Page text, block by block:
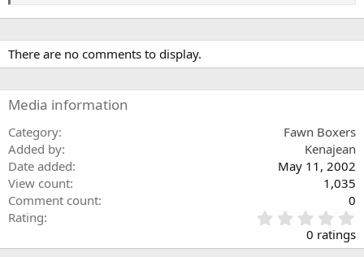
There are no comments to display.
Media information
Category
Fawn Boxers
Added by
Kenajean
Date added
May 11, 2002
View count
1,035
Comment count
0
Rating
.
0
0 ratings